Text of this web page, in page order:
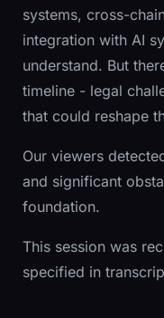
systems, cross-
integration with AI
understand. But
timeline - legal
that could reshape
Our viewers
and significant
foundation.
This session was
specified in